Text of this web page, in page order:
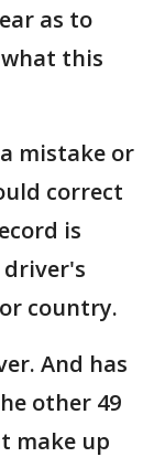
as to
this
mistake or
correct
is
driver's
country.
And has
other 49
make up